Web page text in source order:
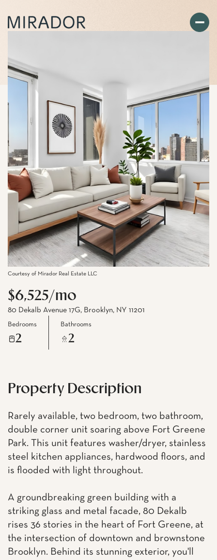
Courtesy of Mirador Real Estate LLC
$6,525/mo
80 Dekalb Avenue 17G, Brooklyn, NY 11201
Bedrooms
2
Bathrooms
2
Property Description
Rarely available, two bedroom, two bathroom,
double corner unit soaring above Fort Greene
Park. This unit features washer/dryer, stainless
steel kitchen appliances, hardwood floors, and
is flooded with light throughout.
A groundbreaking green building with a
striking glass and metal facade, 80 Dekalb
rises 36 stories in the heart of Fort Greene, at
the intersection of downtown and brownstone
Brooklyn. Behind its stunning exterior, you'll